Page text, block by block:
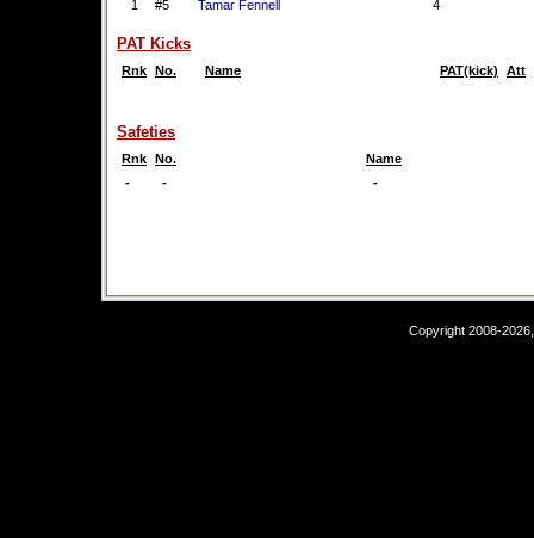
1 #5 Tamar Fennell 4
PAT Kicks
Rnk No. Name PAT(kick) Att
Safeties
Rnk No.
Name
-
- -
Copyright 2008-